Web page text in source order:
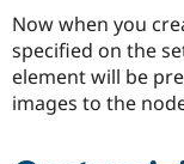
Now when you
specified on the
element will be
images to the